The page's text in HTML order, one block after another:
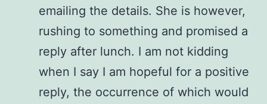
emailing the details. She is however,
rushing to something and promised a
reply after lunch. I am not kidding
when I say I am hopeful for a positive
reply, the occurrence of which would